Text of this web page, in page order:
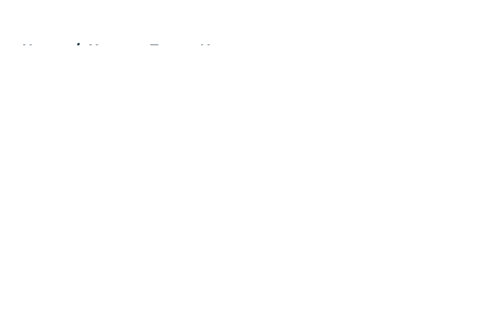
Home / Houston Texans News